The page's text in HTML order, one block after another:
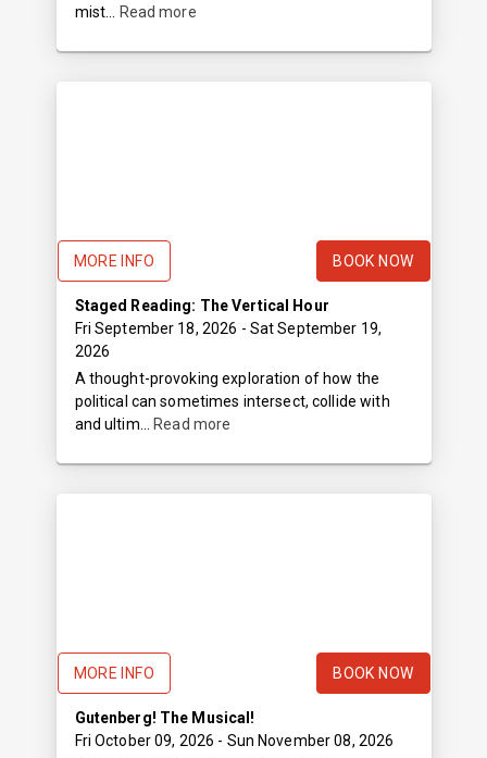
mist...
Read more
MORE INFO BOOK NOW
Staged Reading: The Vertical Hour
Fri September 18, 2026 - Sat September 19,
2026
A thought-provoking exploration of how the
political can sometimes intersect, collide with
and ultim...
Read more
MORE INFO BOOK NOW
Gutenberg! The Musical!
Fri October 09, 2026 - Sun November 08, 2026